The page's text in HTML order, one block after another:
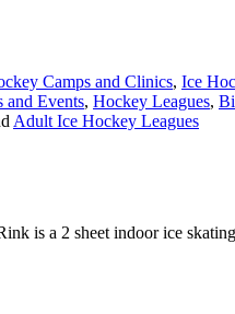
Camps and Clinics, Ice
and Events, Hockey Leagues,
Adult Ice Hockey Leagues
is a 2 sheet indoor ice